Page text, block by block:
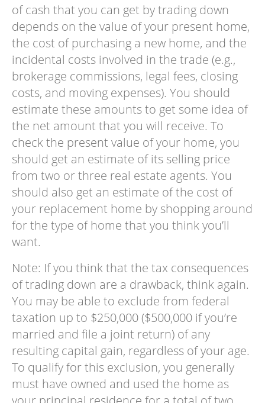
of cash that you can get by trading down
depends on the value of your present home,
the cost of purchasing a new home, and the
incidental costs involved in the trade (e.g.,
brokerage commissions, legal fees, closing
costs, and moving expenses). You should
estimate these amounts to get some idea of
the net amount that you will receive. To
check the present value of your home, you
should get an estimate of its selling price
from two or three real estate agents. You
should also get an estimate of the cost of
your replacement home by shopping around
for the type of home that you think you’ll
want.
Note: If you think that the tax consequences
of trading down are a drawback, think again.
You may be able to exclude from federal
taxation up to $250,000 ($500,000 if you’re
married and file a joint return) of any
resulting capital gain, regardless of your age.
To qualify for this exclusion, you generally
must have owned and used the home as